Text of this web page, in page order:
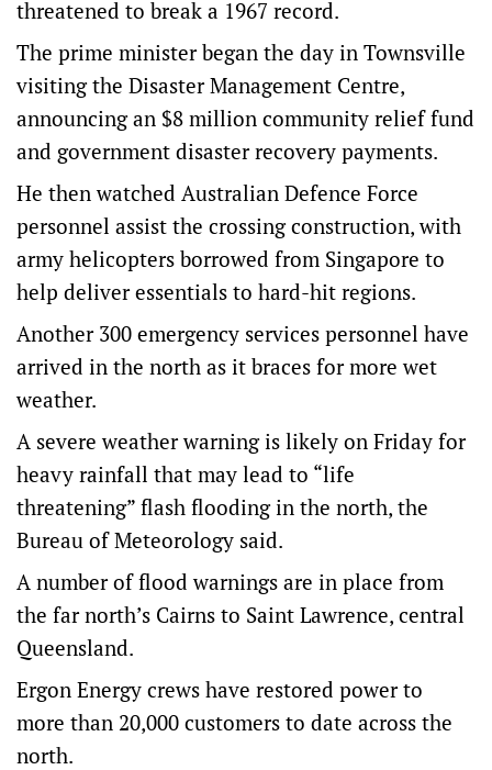
threatened to break a 1967 record.
The prime minister began the day in Townsville
visiting the Disaster Management Centre,
announcing an $8 million community relief fund
and government disaster recovery payments.
He then watched Australian Defence Force
personnel assist the crossing construction, with
army helicopters borrowed from Singapore to
help deliver essentials to hard-hit regions.
Another 300 emergency services personnel have
arrived in the north as it braces for more wet
weather.
A severe weather warning is likely on Friday for
heavy rainfall that may lead to “life
threatening” flash flooding in the north, the
Bureau of Meteorology said.
A number of flood warnings are in place from
the far north’s Cairns to Saint Lawrence, central
Queensland.
Ergon Energy crews have restored power to
more than 20,000 customers to date across the
north.